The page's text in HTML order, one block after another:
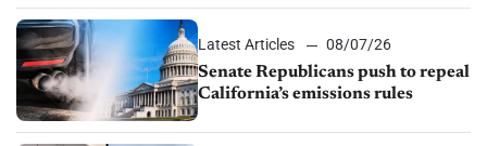
Latest Articles
08/07/26
Senate Republicans push to repeal
California’s emissions rules